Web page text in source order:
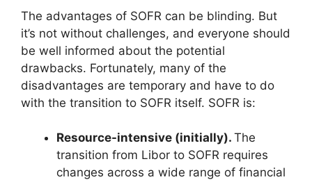
The advantages of SOFR can be blinding. But
it’s not without challenges, and everyone should
be well informed about the potential
drawbacks. Fortunately, many of the
disadvantages are temporary and have to do
with the transition to SOFR itself. SOFR is:
Resource-intensive (initially). The
transition from Libor to SOFR requires
changes across a wide range of financial